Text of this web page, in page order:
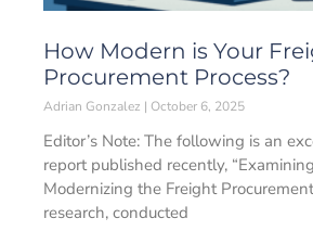
How Modern is Your
Procurement Process?
Adrian Gonzalez October 6, 2025
Editor’s Note: The following is an
report published recently,
Modernizing the Freight
research, conducted